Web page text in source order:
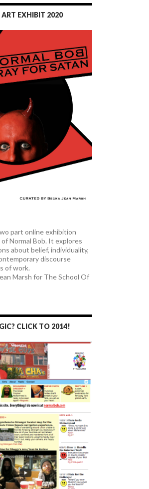
EXHIBIT 2020
part online exhibition
Normal Bob. It explores
about belief, individuality,
discourse
of work.
Marsh for The School Of
CLICK TO 2014!